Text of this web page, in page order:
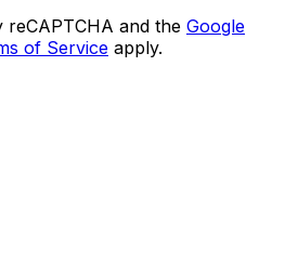
reCAPTCHA and the Google
of Service apply.